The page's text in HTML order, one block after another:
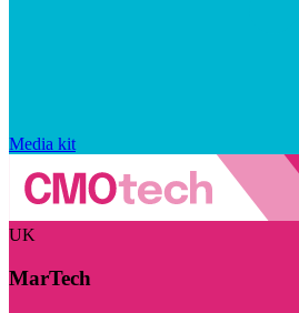
Media kit
UK
MarTech